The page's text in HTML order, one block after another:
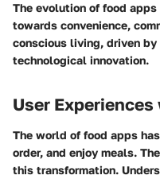
The evolution of food
towards convenience,
conscious living, driven by
technological innovation.
User
The world of food apps
order, and enjoy meals.
this transformation.